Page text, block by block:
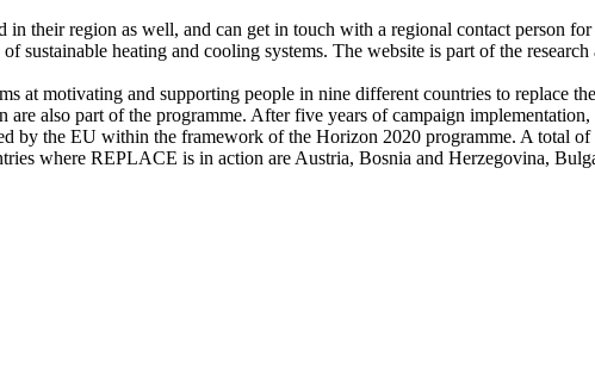
their region as well, and can get in touch with a regional contact person
sustainable heating and cooling systems. The website is part of the
at motivating and supporting people in nine different countries to replace
also part of the programme. After five years of campaign
by the EU within the framework of the Horizon 2020 programme. A total
where REPLACE is in action are Austria, Bosnia and Herzegovina,